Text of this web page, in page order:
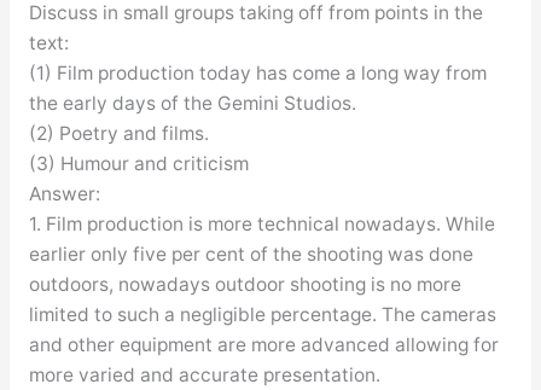
Discuss in small groups taking off from points in the
text:
(1) Film production today has come a long way from
the early days of the Gemini Studios.
(2) Poetry and films.
(3) Humour and criticism
Answer:
1. Film production is more technical nowadays. While
earlier only five per cent of the shooting was done
outdoors, nowadays outdoor shooting is no more
limited to such a negligible percentage. The cameras
and other equipment are more advanced allowing for
more varied and accurate presentation.